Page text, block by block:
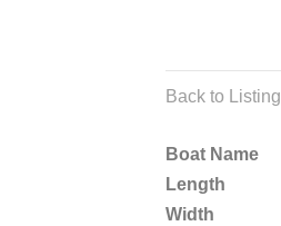
Back to Listing
Boat Name
Length
Width